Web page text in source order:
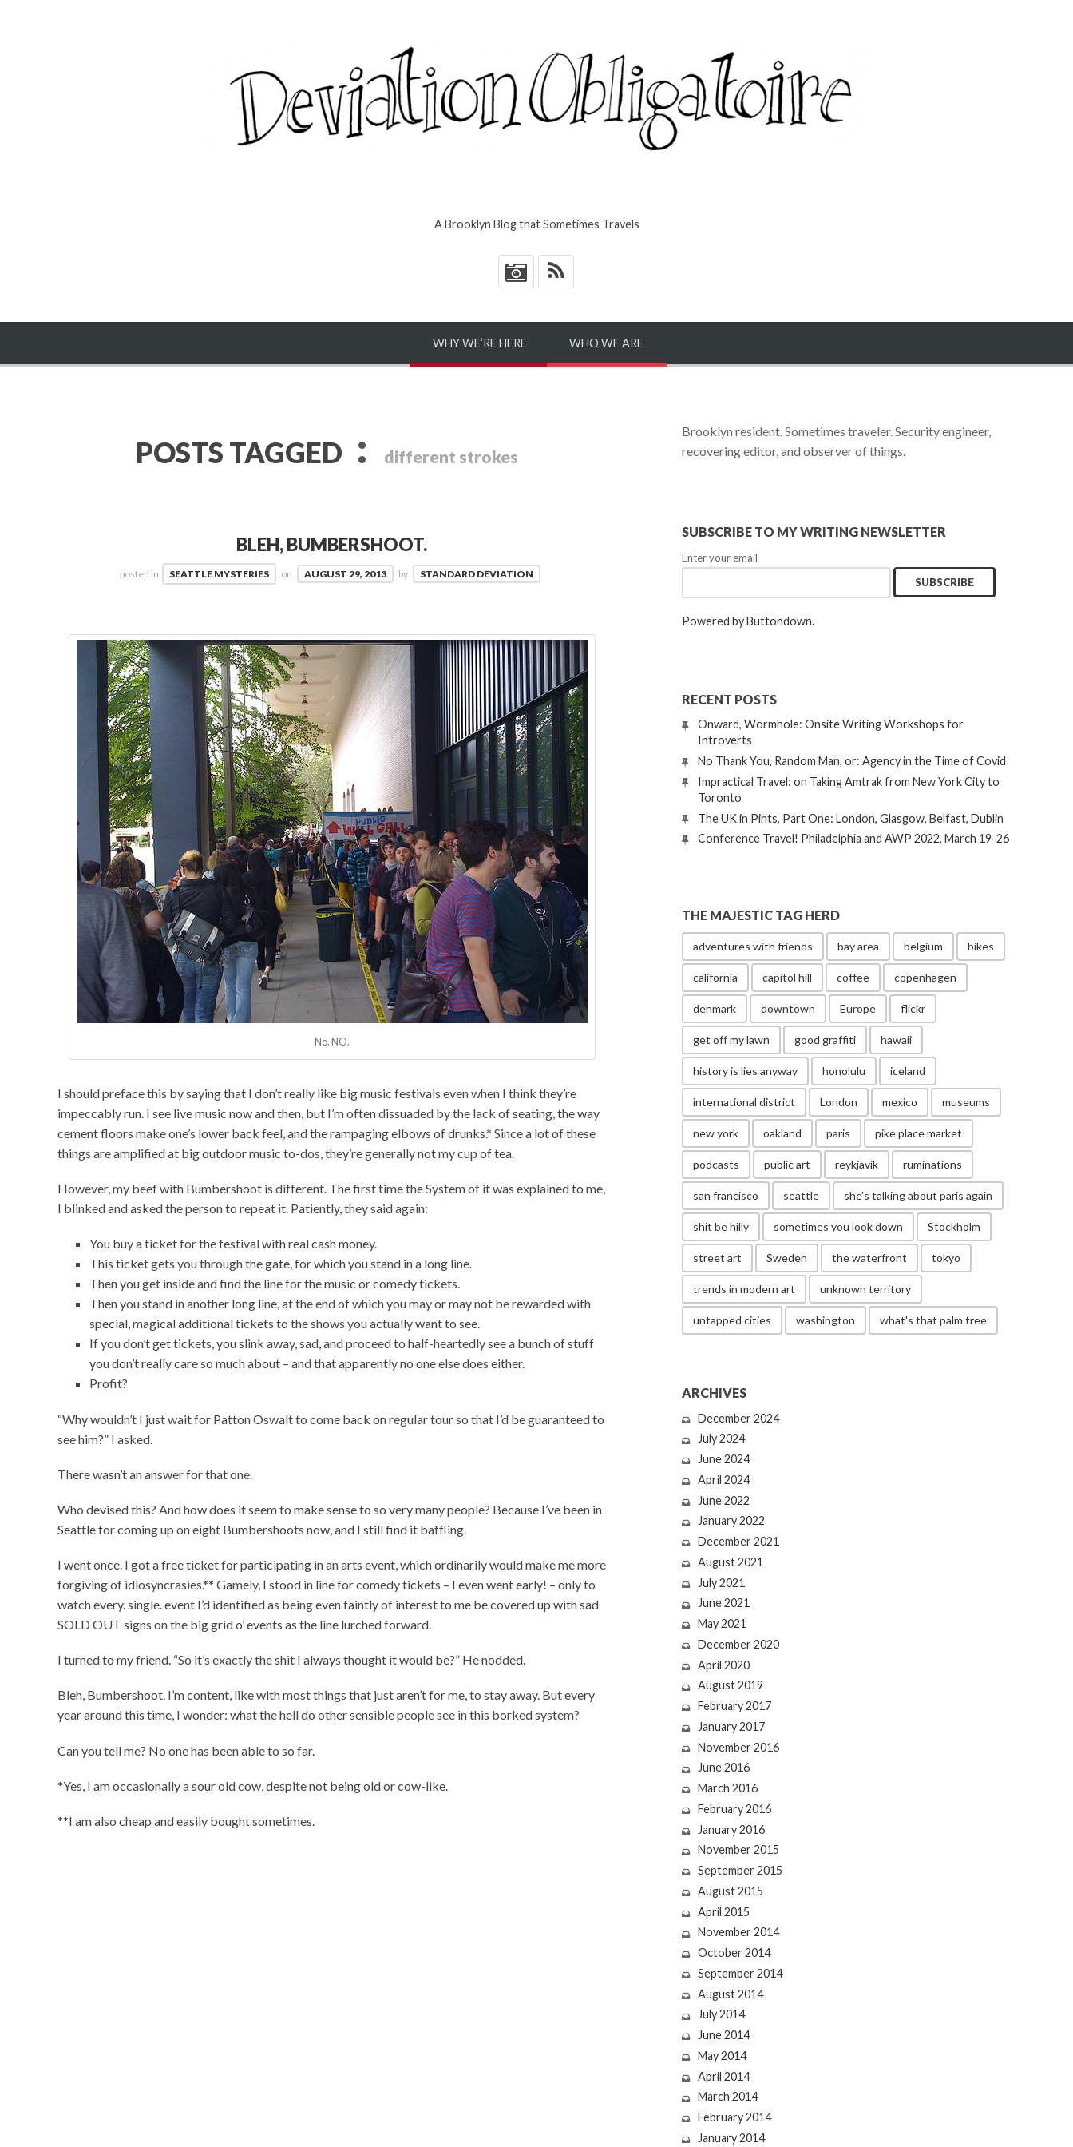
A Brooklyn Blog that Sometimes Travels
*
WHY WE’RE HERE WHO WE ARE
POSTS TAGGED : different strokes
BLEH, BUMBERSHOOT.
posted in SEATTLE MYSTERIES on AUGUST 29, 2013 by STANDARD DEVIATION
No. NO.
I should preface this by saying that I don’t really like big music festivals even when I think they’re
impeccably run. I see live music now and then, but I’m often dissuaded by the lack of seating, the way
cement floors make one’s lower back feel, and the rampaging elbows of drunks.* Since a lot of these
things are amplified at big outdoor music to-dos, they’re generally not my cup of tea.
However, my beef with Bumbershoot is different. The first time the System of it was explained to me,
I blinked and asked the person to repeat it. Patiently, they said again:
You buy a ticket for the festival with real cash money.
This ticket gets you through the gate, for which you stand in a long line.
Then you get inside and find the line for the music or comedy tickets.
Then you stand in another long line, at the end of which you may or may not be rewarded with
special, magical additional tickets to the shows you actually want to see.
If you don’t get tickets, you slink away, sad, and proceed to half-heartedly see a bunch of stuff
you don’t really care so much about – and that apparently no one else does either.
Profit?
“Why wouldn’t I just wait for Patton Oswalt to come back on regular tour so that I’d be guaranteed to
see him?” I asked.
There wasn’t an answer for that one.
Who devised this? And how does it seem to make sense to so very many people? Because I’ve been in
Seattle for coming up on eight Bumbershoots now, and I still find it baffling.
I went once. I got a free ticket for participating in an arts event, which ordinarily would make me more
forgiving of idiosyncrasies.** Gamely, I stood in line for comedy tickets – I even went early! – only to
watch every. single. event I’d identified as being even faintly of interest to me be covered up with sad
SOLD OUT signs on the big grid o’ events as the line lurched forward.
I turned to my friend. “So it’s exactly the shit I always thought it would be?” He nodded.
Bleh, Bumbershoot. I’m content, like with most things that just aren’t for me, to stay away. But every
year around this time, I wonder: what the hell do other sensible people see in this borked system?
Can you tell me? No one has been able to so far.
*Yes, I am occasionally a sour old cow, despite not being old or cow-like.
**I am also cheap and easily bought sometimes.
Brooklyn resident. Sometimes traveler. Security engineer,
recovering editor, and observer of things.
SUBSCRIBE TO MY WRITING NEWSLETTER
Enter your email
Powered by Buttondown.
RECENT POSTS
Onward, Wormhole: Onsite Writing Workshops for
Introverts
No Thank You, Random Man, or: Agency in the Time of Covid
Impractical Travel: on Taking Amtrak from New York City to
Toronto
The UK in Pints, Part One: London, Glasgow, Belfast, Dublin
Conference Travel! Philadelphia and AWP 2022, March 19-26
THE MAJESTIC TAG HERD
adventures with friends bay area belgium bikes
california capitol hill coffee copenhagen
denmark downtown Europe flickr
get off my lawn good graffiti hawaii
history is lies anyway honolulu iceland
international district London mexico museums
new york oakland paris pike place market
podcasts public art reykjavik ruminations
san francisco seattle she's talking about paris again
shit be hilly sometimes you look down Stockholm
street art Sweden the waterfront tokyo
trends in modern art unknown territory
untapped cities washington what's that palm tree
ARCHIVES
December 2024
July 2024
June 2024
April 2024
June 2022
January 2022
December 2021
August 2021
July 2021
June 2021
May 2021
December 2020
April 2020
August 2019
February 2017
January 2017
November 2016
June 2016
March 2016
February 2016
January 2016
November 2015
September 2015
August 2015
April 2015
November 2014
October 2014
September 2014
August 2014
July 2014
June 2014
May 2014
April 2014
March 2014
February 2014
January 2014